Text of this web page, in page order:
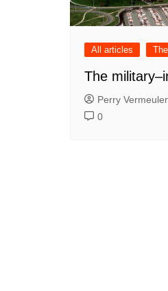
All articles
The
Perry
0